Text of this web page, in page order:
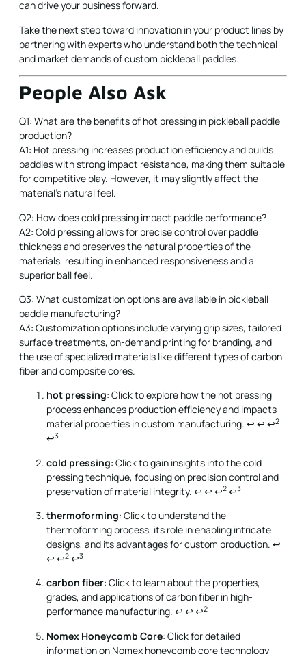
can drive your business forward.
Take the next step toward innovation in your product lines by
partnering with experts who understand both the technical
and market demands of custom pickleball paddles.
People Also Ask
Q1: What are the benefits of hot pressing in pickleball paddle
production?
A1: Hot pressing increases production efficiency and builds
paddles with strong impact resistance, making them suitable
for competitive play. However, it may slightly affect the
material's natural feel.
Q2: How does cold pressing impact paddle performance?
A2: Cold pressing allows for precise control over paddle
thickness and preserves the natural properties of the
materials, resulting in enhanced responsiveness and a
superior ball feel.
Q3: What customization options are available in pickleball
paddle manufacturing?
A3: Customization options include varying grip sizes, tailored
surface treatments, on-demand printing for branding, and
the use of specialized materials like different types of carbon
fiber and composite cores.
hot pressing: Click to explore how the hot pressing
process enhances production efficiency and impacts
material properties in custom manufacturing. ↩ ↩ ↩2
↩3
cold pressing: Click to gain insights into the cold
pressing technique, focusing on precision control and
preservation of material integrity. ↩ ↩ ↩2 ↩3
thermoforming: Click to understand the
thermoforming process, its role in enabling intricate
designs, and its advantages for custom production. ↩
↩ ↩2 ↩3
carbon fiber: Click to learn about the properties,
grades, and applications of carbon fiber in high-
performance manufacturing. ↩ ↩ ↩2
Nomex Honeycomb Core: Click for detailed
information on Nomex honeycomb core technology